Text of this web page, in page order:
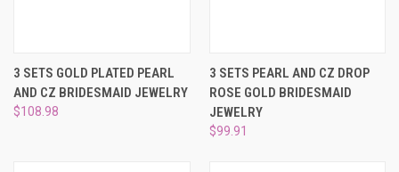
3 SETS GOLD PLATED PEARL
AND CZ BRIDESMAID JEWELRY
$108.98
3 SETS PEARL AND CZ DROP
ROSE GOLD BRIDESMAID
JEWELRY
$99.91